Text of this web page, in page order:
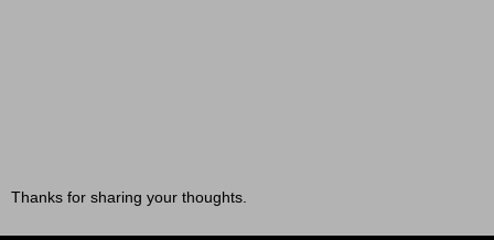
Thanks for sharing your thoughts.